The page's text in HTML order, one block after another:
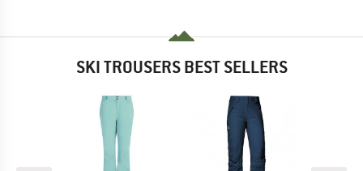
SKI TROUSERS BEST SELLERS